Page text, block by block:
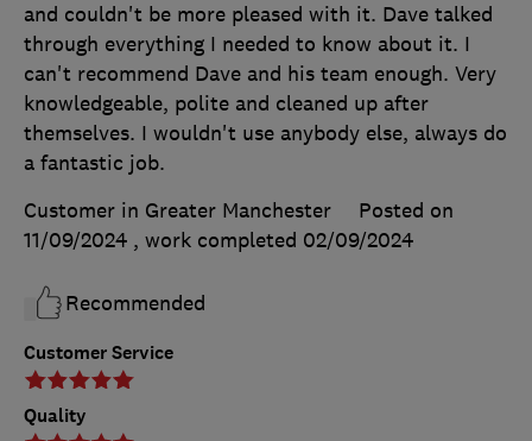
Customer Service
Quality
and couldn't be more pleased with it. Dave talked
through everything I needed to know about it. I
can't recommend Dave and his team enough. Very
knowledgeable, polite and cleaned up after
themselves. I wouldn't use anybody else, always do
a fantastic job.
Customer in Greater Manchester
Posted on
11/09/2024 , work completed 02/09/2024
Recommended